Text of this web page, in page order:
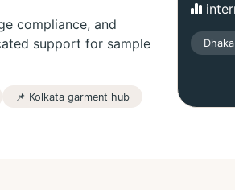
compliance, and
support for sample
📌 Kolkata garment hub